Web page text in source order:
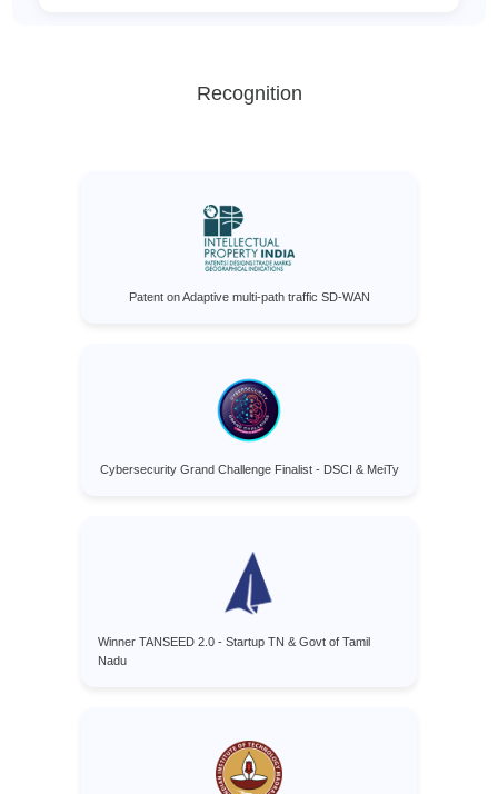
Recognition
Patent on Adaptive multi-path traffic SD-WAN
Cybersecurity Grand Challenge Finalist - DSCI & MeiTy
Winner TANSEED 2.0 - Startup TN & Govt of Tamil
Nadu